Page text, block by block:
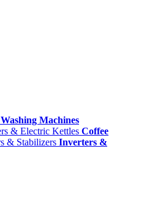
Washing Machines
Coffee
Inverters &